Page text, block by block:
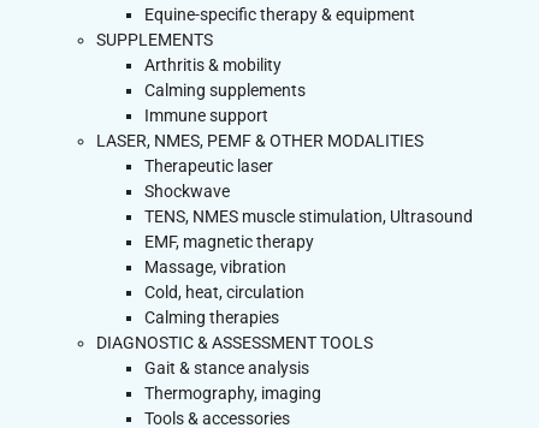
Equine-specific therapy & equipment
SUPPLEMENTS
Arthritis & mobility
Calming supplements
Immune support
LASER, NMES, PEMF & OTHER MODALITIES
Therapeutic laser
Shockwave
TENS, NMES muscle stimulation, Ultrasound
EMF, magnetic therapy
Massage, vibration
Cold, heat, circulation
Calming therapies
DIAGNOSTIC & ASSESSMENT TOOLS
Gait & stance analysis
Thermography, imaging
Tools & accessories